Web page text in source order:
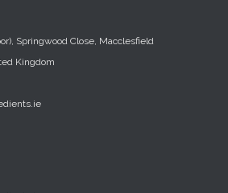
Springwood Close, Macclesfield
Kingdom